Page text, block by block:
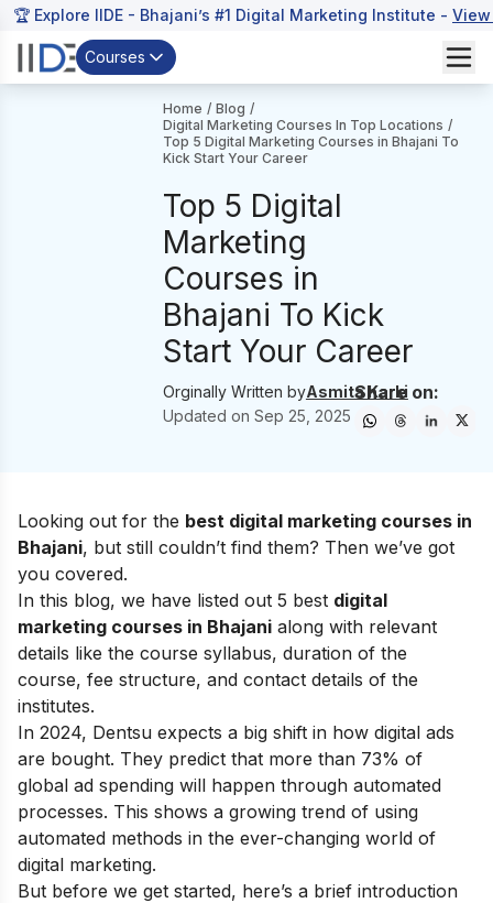
🏆 Explore IIDE - Bhajani’s #1 Digital Marketing Institute -
Courses
Home / Blog /
Digital Marketing Courses In Top Locations /
Top 5 Digital Marketing Courses in Bhajani To
Kick Start Your Career
Top 5 Digital
Marketing
Courses in
Bhajani To Kick
Start Your Career
Orginally Written byAsmita Karki
Updated on Sep 25, 2025
Share on:
Looking out for the best digital marketing courses in
Bhajani, but still couldn’t find them? Then we’ve got
you covered.
In this blog, we have listed out 5 best digital
marketing courses in Bhajani along with relevant
details like the course syllabus, duration of the
course, fee structure, and contact details of the
institutes.
In 2024, Dentsu expects a big shift in how digital ads
are bought. They predict that more than 73% of
global ad spending will happen through automated
processes. This shows a growing trend of using
automated methods in the ever-changing world of
digital marketing.
But before we get started, here’s a brief introduction